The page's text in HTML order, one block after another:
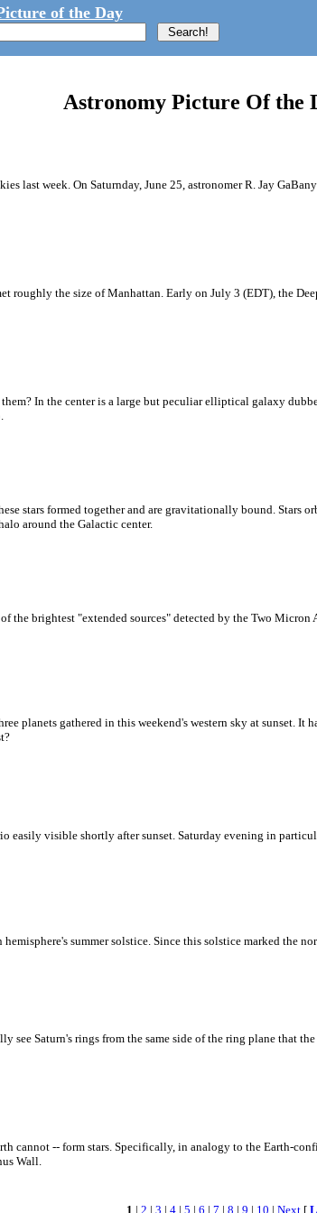
of the Day
Astronomy Picture Of the
last week. On Saturnday, June 25, astronomer R. Jay
roughly the size of Manhattan. Early on July 3 (EDT), the
In the center is a large but peculiar elliptical galaxy
stars formed together and are gravitationally bound. Stars
around the Galactic center.
the brightest "extended sources" detected by the Two
planets gathered in this weekend's western sky at sunset. It
easily visible shortly after sunset. Saturday evening in
summer solstice. Since this solstice marked the
Saturn's rings from the same side of the ring plane that
cannot -- form stars. Specifically, in analogy to the Earth-
Wall.
1 | 2 | 3 | 4| 5 | 6 | 7 | 8 | 9 | 10 | Next[